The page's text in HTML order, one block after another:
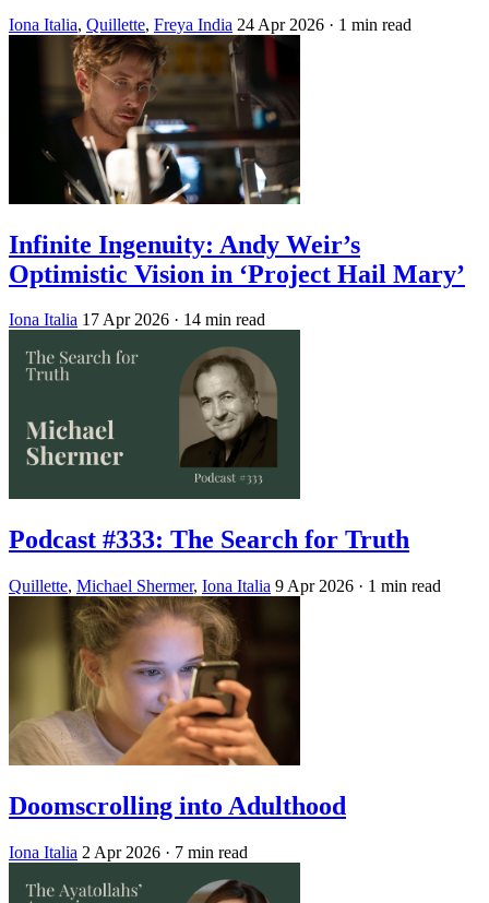
Iona Italia, Quillette, Freya India 24 Apr 2026 · 1 min read
Infinite Ingenuity: Andy Weir’s
Optimistic Vision in ‘Project Hail Mary’
Iona Italia 17 Apr 2026 · 14 min read
Podcast #333: The Search for Truth
Quillette, Michael Shermer, Iona Italia 9 Apr 2026 · 1 min read
Doomscrolling into Adulthood
Iona Italia 2 Apr 2026 · 7 min read